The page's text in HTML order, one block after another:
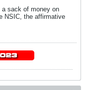
a sack of money on
NSIC, the affirmative